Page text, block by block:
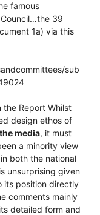
famous
Council…the 39
1a) via this
sub
Report Whilst
design ethos of
media, it must
a minority view
both the national
unsurprising given
its position directly
comments mainly
detailed form and